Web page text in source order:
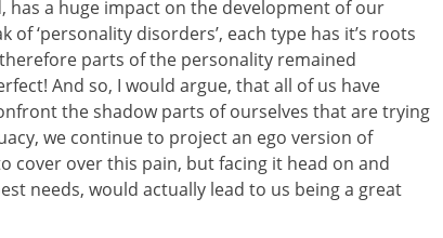
has a huge impact on the development of our
‘personality disorders’, each type has it’s roots
parts of the personality remained
And so, I would argue, that all of us have
the shadow parts of ourselves that are trying
we continue to project an ego version of
cover over this pain, but facing it head on and
needs, would actually lead to us being a great